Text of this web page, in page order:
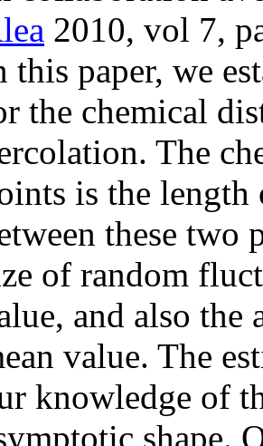
2010, vol 7,
this paper, we
the chemical
The
is the length
these two
of random
and also
value. The
knowledge of
shape.